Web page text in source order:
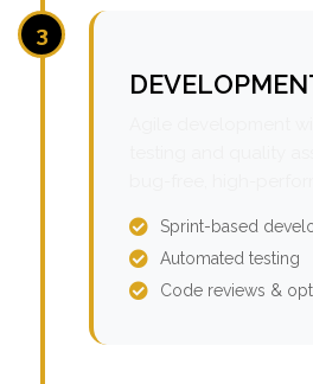
3
Sprint-based
Automated testing
Code reviews &